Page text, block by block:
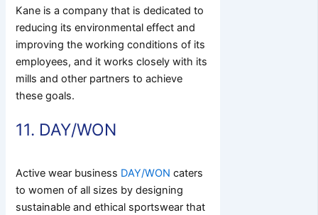
Kane is a company that is dedicated to
reducing its environmental effect and
improving the working conditions of its
employees, and it works closely with its
mills and other partners to achieve
these goals.
11. DAY/WON
Active wear business DAY/WON caters
to women of all sizes by designing
sustainable and ethical sportswear that